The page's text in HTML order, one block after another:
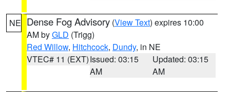
NE Dense Fog Advisory (View Text) expires 10:00
AM byGLD (Trigg)
Red Willow, Hitchcock, Dundy, in NE
VTEC# 11 (EXT)Issued: 03:15
AM
Updated: 03:15
AM